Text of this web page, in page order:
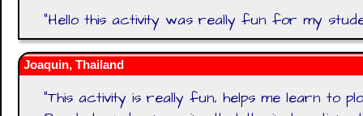
"Hello this activity was really fun for my
Joaquin, Thailand
"This activity is really fun, helps me learn to